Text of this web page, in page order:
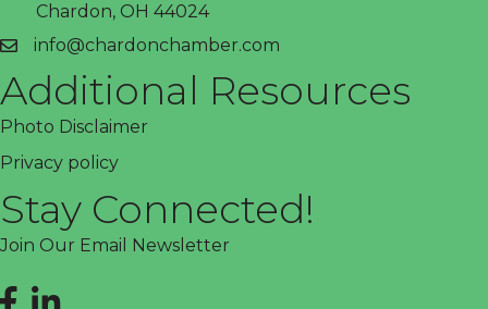
Chardon, OH 44024
emailinfo@chardonchamber.com
Additional Resources
Photo Disclaimer
Privacy policy
Stay Connected!
Join Our Email Newsletter
Facebook
LinkedIn